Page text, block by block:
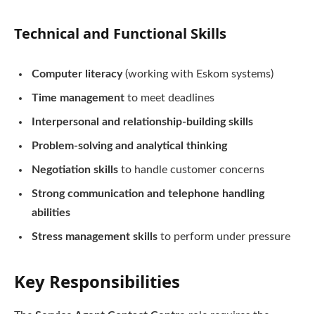
Technical and Functional Skills
Computer literacy(working with Eskom systems)
Time management to meet deadlines
Interpersonal and relationship-building skills
Problem-solving and analytical thinking
Negotiation skills to handle customer concerns
Strong communication and telephone handling
abilities
Stress management skills to perform under pressure
Key Responsibilities